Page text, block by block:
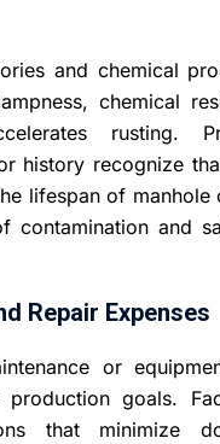
and chemical
chemical
rusting.
history recognize
lifespan of manhole
contamination and
Repair Expenses
or
goals.
that minimize